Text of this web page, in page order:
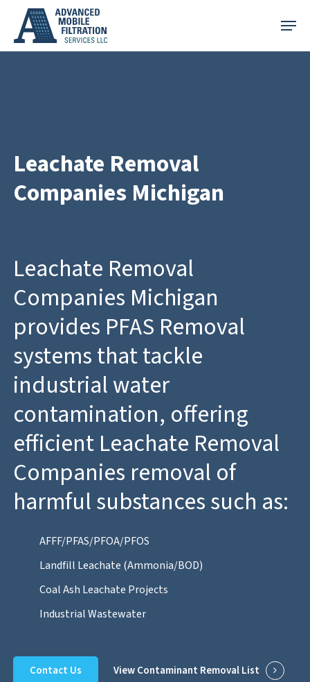
main
Menu
Leachate Removal
Companies Michigan
Leachate Removal
Companies Michigan
provides PFAS Removal
systems that tackle
industrial water
contamination, offering
efficient Leachate Removal
Companies removal of
harmful substances such as:
AFFF/PFAS/PFOA/PFOS
Landfill Leachate (Ammonia/BOD)
Coal Ash Leachate Projects
Industrial Wastewater
Contact Us View Contaminant Removal List